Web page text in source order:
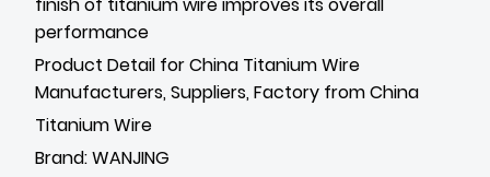
finish of titanium wire improves its overall
performance
Product Detail for China Titanium Wire
Manufacturers, Suppliers, Factory from China
Titanium Wire
Brand: WANJING